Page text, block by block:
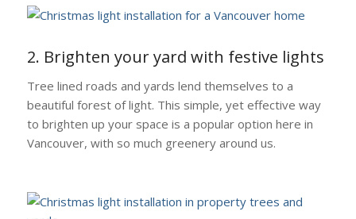
2. Brighten your yard with festive lights
Tree lined roads and yards lend themselves to a
beautiful forest of light. This simple, yet effective way
to brighten up your space is a popular option here in
Vancouver, with so much greenery around us.